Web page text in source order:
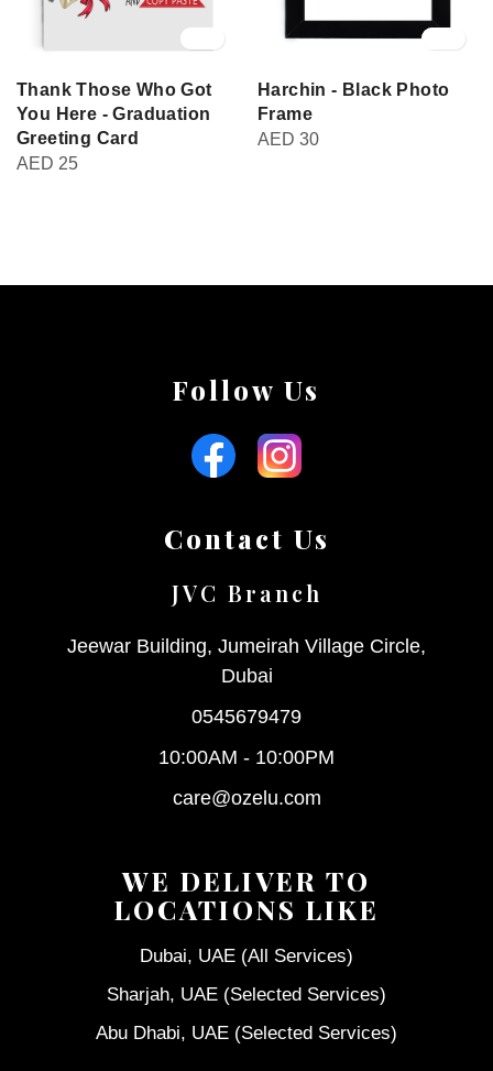
Thank Those Who Got
You Here - Graduation
Greeting Card
AED 25
Harchin - Black Photo
Frame
AED 30
Follow Us
Contact Us
JVC Branch
Jeewar Building, Jumeirah Village Circle,
Dubai
0545679479
10:00AM - 10:00PM
care@ozelu.com
WE DELIVER TO
LOCATIONS LIKE
Dubai, UAE (All Services)
Sharjah, UAE (Selected Services)
Abu Dhabi, UAE (Selected Services)